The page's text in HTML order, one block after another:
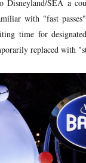
Disneyland/SEA a
with "fast
time for
replaced with